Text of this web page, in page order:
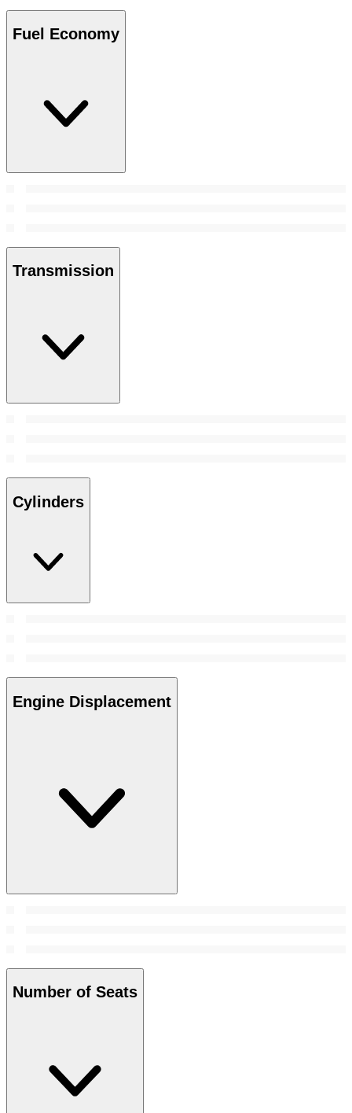
Fuel Economy
Transmission
Cylinders
Engine Displacement
Number of Seats